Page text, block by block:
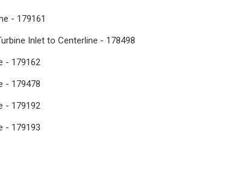
- 179161
Inlet to Centerline - 178498
- 179162
- 179478
- 179192
- 179193